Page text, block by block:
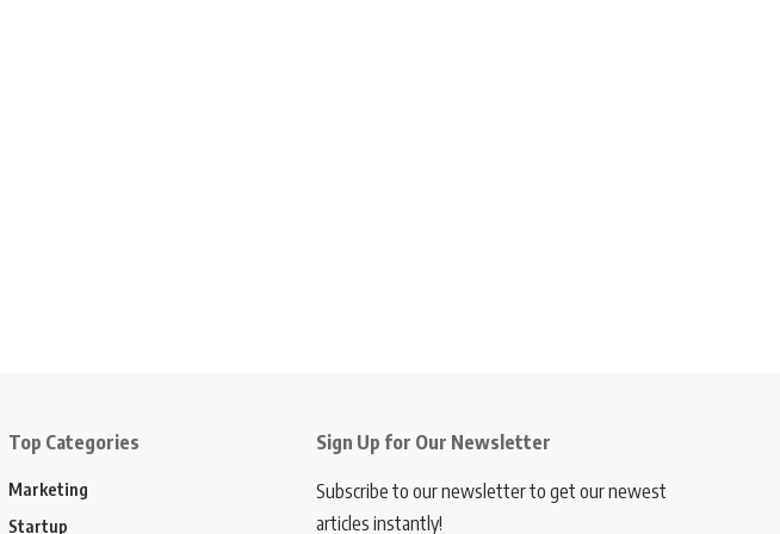
Top Categories
Marketing
Startup
Sign Up for Our Newsletter
Subscribe to our newsletter to get our newest
articles instantly!